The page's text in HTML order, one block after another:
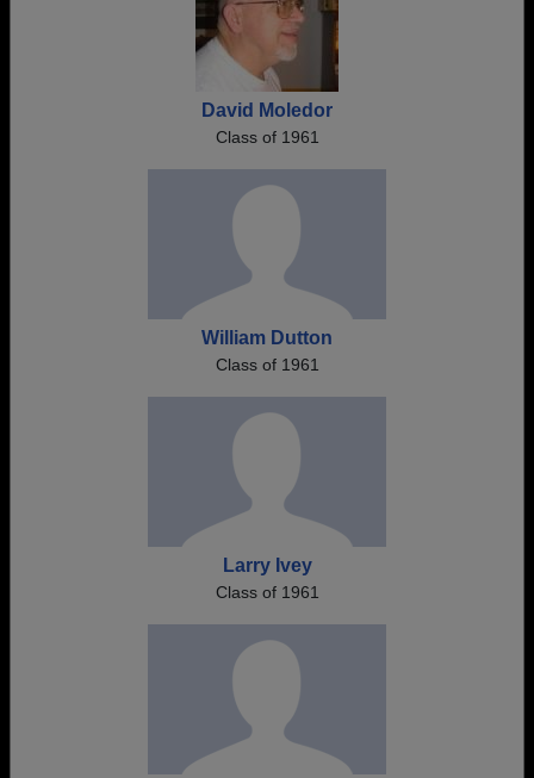
David Moledor
Class of 1961
William Dutton
Class of 1961
Larry Ivey
Class of 1961